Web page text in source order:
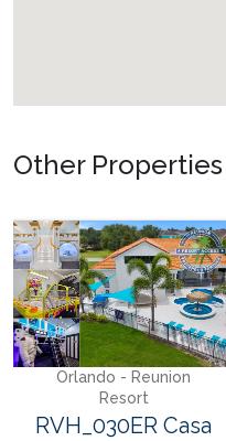
Other Properties
Orlando - Solterra
Resort
SR_1901BR